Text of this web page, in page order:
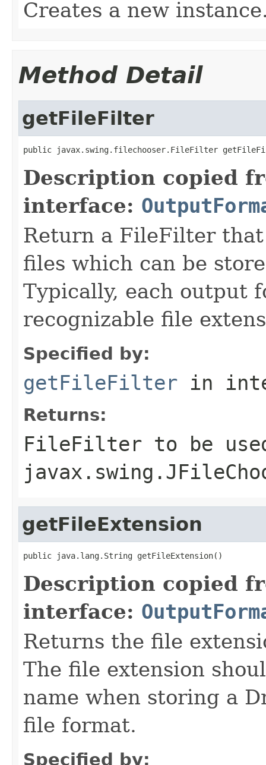
Creates a new
Method Detail
getFileFilter
public javax.swing.filechooser.FileFilter
Description copied
interface:
Return a FileFilter
files which can be
Typically, each output
recognizable file
Specified by:
getFileFilter in
Returns:
FileFilter to be
getFileExtension
public java.lang.String getFileExtension()
Description copied
interface:
Returns the file
The file extension
name when storing a
file format.
Specified by: